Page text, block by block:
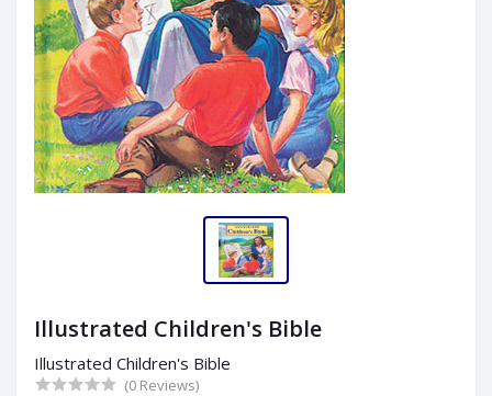
Illustrated Children's Bible
Illustrated Children's Bible
(0 Reviews)